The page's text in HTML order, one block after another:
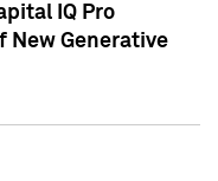
IQ Pro
New Generative